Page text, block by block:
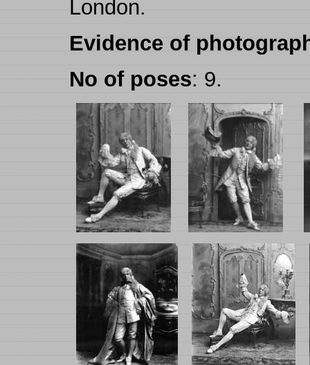
London.
Evidence of
No of poses: 9.